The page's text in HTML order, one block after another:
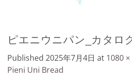
ピエニウニパン_カタロ
Published 2025年7月4日 at 1080
Pieni Uni Bread